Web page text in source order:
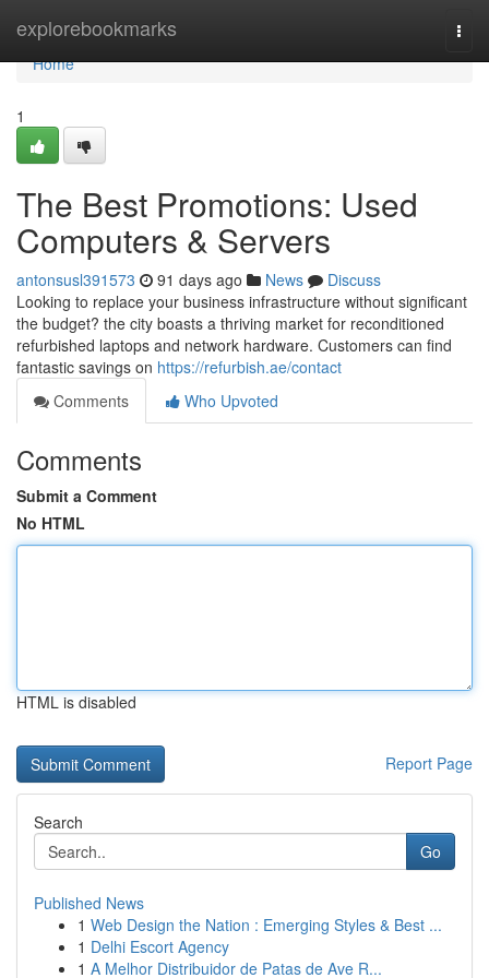
explorebookmarks
Home
Home
1
The Best Promotions: Used
Computers & Servers
antonsusl391573 91 days ago News
Discuss
Looking to replace your business infrastructure without significant
the budget? the city boasts a thriving market for reconditioned
refurbished laptops and network hardware. Customers can find
fantastic savings on https://refurbish.ae/contact
Comments
Who Upvoted
Comments
Submit a Comment
No HTML
HTML is disabled
Report Page
Search
Go
Published News
1 Web Design the Nation : Emerging Styles & Best ...
1 Delhi Escort Agency
1 A Melhor Distribuidor de Patas de Ave R...